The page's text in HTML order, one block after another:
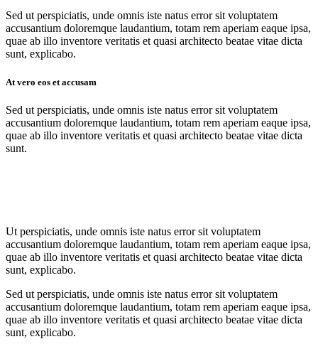
Sed ut perspiciatis, unde omnis iste natus error sit voluptatem
accusantium doloremque laudantium, totam rem aperiam eaque ipsa,
quae ab illo inventore veritatis et quasi architecto beatae vitae dicta
sunt, explicabo.
At vero eos et accusam
Sed ut perspiciatis, unde omnis iste natus error sit voluptatem
accusantium doloremque laudantium, totam rem aperiam eaque ipsa,
quae ab illo inventore veritatis et quasi architecto beatae vitae dicta
sunt.
Ut perspiciatis, unde omnis iste natus error sit voluptatem
accusantium doloremque laudantium, totam rem aperiam eaque ipsa,
quae ab illo inventore veritatis et quasi architecto beatae vitae dicta
sunt, explicabo.
Sed ut perspiciatis, unde omnis iste natus error sit voluptatem
accusantium doloremque laudantium, totam rem aperiam eaque ipsa,
quae ab illo inventore veritatis et quasi architecto beatae vitae dicta
sunt, explicabo.